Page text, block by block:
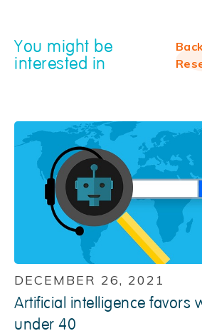
You might be
interested in
DECEMBER 26, 2021
Artificial intelligence favors
under 40